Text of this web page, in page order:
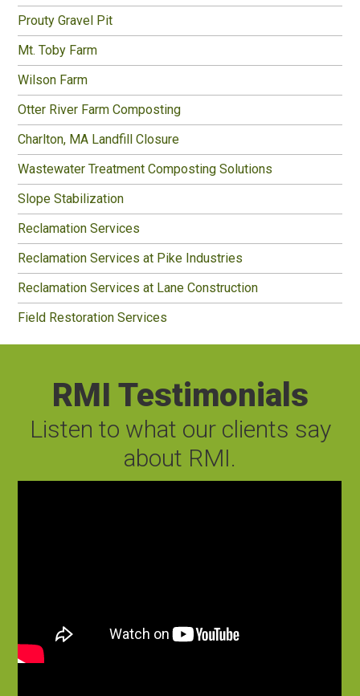
Prouty Gravel Pit
Mt. Toby Farm
Wilson Farm
Otter River Farm Composting
Charlton, MA Landfill Closure
Wastewater Treatment Composting Solutions
Slope Stabilization
Reclamation Services
Reclamation Services at Pike Industries
Reclamation Services at Lane Construction
Field Restoration Services
RMI Testimonials
Listen to what our clients say
about RMI.